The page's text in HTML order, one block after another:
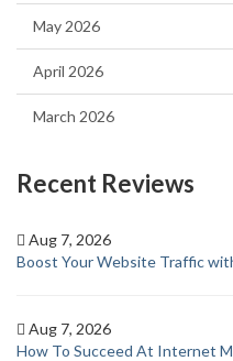
May 2026
April 2026
March 2026
Recent Reviews
Aug 7, 2026
Boost Your Website Traffic
Aug 7, 2026
How To Succeed At Internet